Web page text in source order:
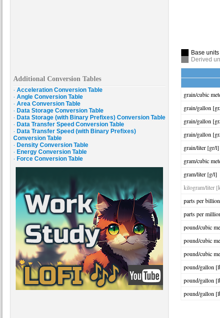
Additional Conversion Tables
· Acceleration Conversion Table
· Angle Conversion Table
· Area Conversion Table
· Data Storage Conversion Table
· Data Storage (with Binary Prefixes) Conversion Table
· Data Transfer Speed Conversion Table
· Data Transfer Speed (with Binary Prefixes)
Conversion Table
· Density Conversion Table
· Energy Conversion Table
· Force Conversion Table
Base
Derived
grain/cubic
grain/gallon
grain/gallon
grain/gallon
grain/liter [gr/l]
gram/cubic
gram/liter [g/l]
kilogram/liter
parts per
parts per
pound/cubic
pound/cubic
pound/cubic
pound/gallon
pound/gallon
pound/gallon